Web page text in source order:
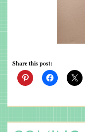
Share this post: